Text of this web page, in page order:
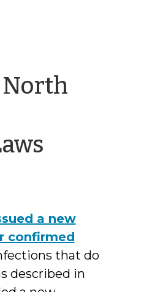
North
a new
confirmed
that do
described in